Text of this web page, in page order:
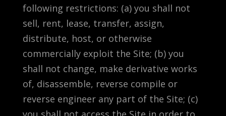
following restrictions: (a) you shall not
sell, rent, lease, transfer, assign,
distribute, host, or otherwise
commercially exploit the Site; (b) you
shall not change, make derivative works
of, disassemble, reverse compile or
reverse engineer any part of the Site; (c)